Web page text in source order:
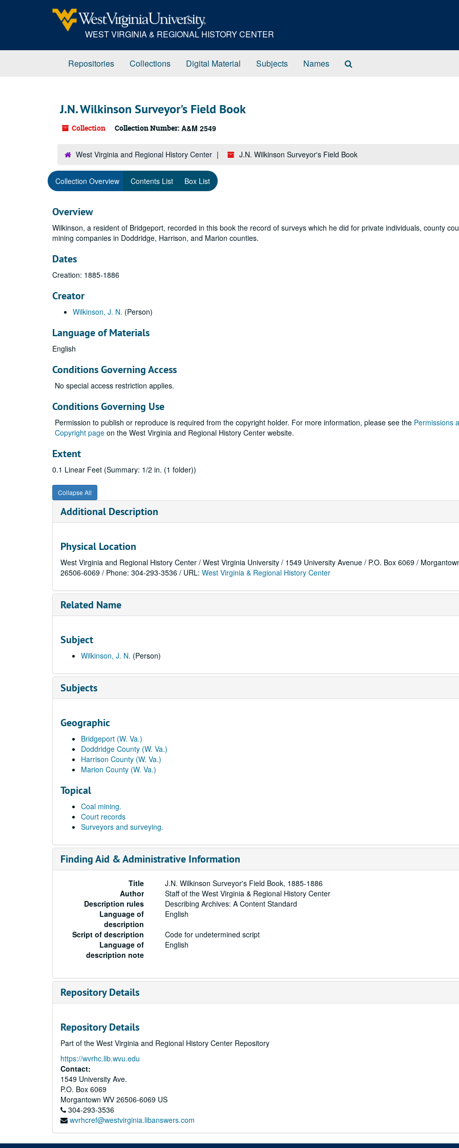
WEST VIRGINIA & REGIONAL HISTORY CENTER
Repositories Collections Digital Material Subjects Names
J.N. Wilkinson Surveyor's Field Book
Collection Collection Number: A&M 2549
West Virginia and Regional History Center J.N. Wilkinson Surveyor's Field Book
Collection Overview Contents List Box List
Overview
Wilkinson, a resident of Bridgeport, recorded in this book the record of surveys which he did for private individuals, county
mining companies in Doddridge, Harrison, and Marion counties.
Dates
Creation: 1885-1886
Creator
Wilkinson, J. N. (Person)
Language of Materials
English
Conditions Governing Access
No special access restriction applies.
Conditions Governing Use
Permission to publish or reproduce is required from the copyright holder. For more information, please see the Permissions
Copyright page on the West Virginia and Regional History Center website.
Extent
0.1 Linear Feet (Summary: 1/2 in. (1 folder))
Collapse All
Additional Description
Physical Location
West Virginia and Regional History Center / West Virginia University / 1549 University Avenue / P.O. Box 6069 /
26506-6069 / Phone: 304-293-3536 / URL: West Virginia & Regional History Center
Related Name
Subject
Wilkinson, J. N. (Person)
Subjects
Geographic
Bridgeport (W. Va.)
Doddridge County (W. Va.)
Harrison County (W. Va.)
Marion County (W. Va.)
Topical
Coal mining.
Court records
Surveyors and surveying.
Finding Aid & Administrative Information
Title
J.N. Wilkinson Surveyor's Field Book, 1885-1886
Author
Staff of the West Virginia & Regional History Center
Description rules
Describing Archives: A Content Standard
Language of
description
English
Script of description
Code for undetermined script
Language of
description note
English
Repository Details
Repository Details
Part of the West Virginia and Regional History Center Repository
https://wvrhc.lib.wvu.edu
Contact:
1549 University Ave.
P.O. Box 6069
Morgantown WV 26506-6069 US
304-293-3536
wvrhcref@westvirginia.libanswers.com